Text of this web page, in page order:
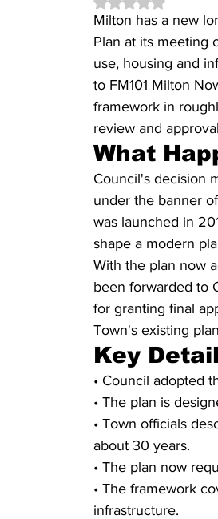
Milton has a new
Plan at its meeting
use, housing and
to FM101 Milton
framework in
review and
What
Council's decision
under the banner
was launched in
shape a modern
With the plan now
been forwarded to
for granting final
Town's existing
Key
• Council adopted
• The plan is
• Town officials
about 30 years.
• The plan now
• The framework
infrastructure.